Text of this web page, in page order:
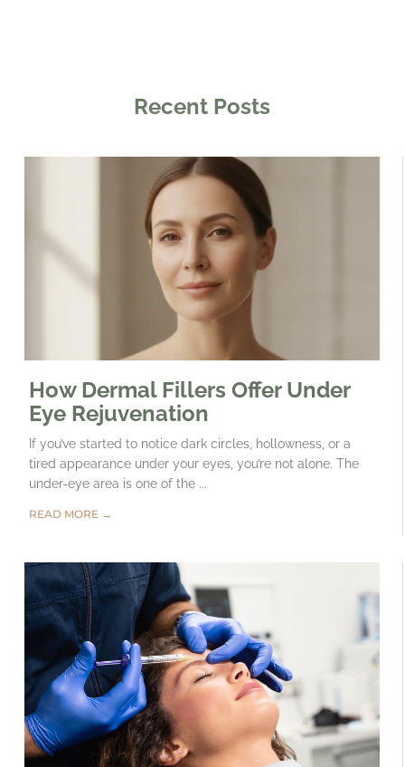
Recent Posts
How Dermal Fillers Offer Under
Eye Rejuvenation
If you’ve started to notice dark circles, hollowness, or a
tired appearance under your eyes, you’re not alone. The
under-eye area is one of the ...
READ MORE →